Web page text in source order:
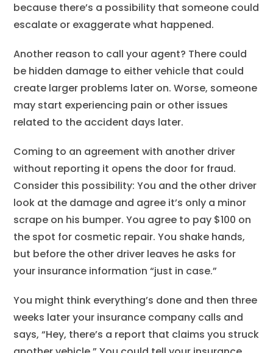
because there’s a possibility that someone could
escalate or exaggerate what happened.
Another reason to call your agent? There could
be hidden damage to either vehicle that could
create larger problems later on. Worse, someone
may start experiencing pain or other issues
related to the accident days later.
Coming to an agreement with another driver
without reporting it opens the door for fraud.
Consider this possibility: You and the other driver
look at the damage and agree it’s only a minor
scrape on his bumper. You agree to pay $100 on
the spot for cosmetic repair. You shake hands,
but before the other driver leaves he asks for
your insurance information “just in case.”
You might think everything’s done and then three
weeks later your insurance company calls and
says, “Hey, there’s a report that claims you struck